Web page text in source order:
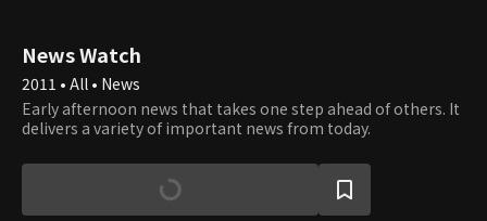
News Watch
2011 • All • News
Early afternoon news that takes one step ahead of others. It
delivers a variety of important news from today.